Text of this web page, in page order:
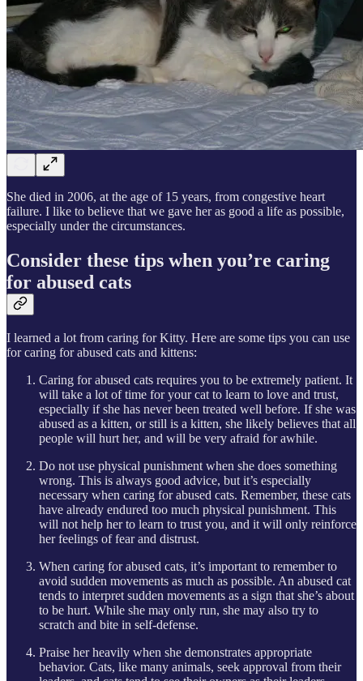
She died in 2006, at the age of 15 years, from congestive heart
failure. I like to believe that we gave her as good a life as possible,
especially under the circumstances.
Consider these tips when you’re caring
for abused cats
I learned a lot from caring for Kitty. Here are some tips you can use
for caring for abused cats and kittens:
Caring for abused cats requires you to be extremely patient. It
will take a lot of time for your cat to learn to love and trust,
especially if she has never been treated well before. If she was
abused as a kitten, or still is a kitten, she likely believes that all
people will hurt her, and will be very afraid for awhile.
Do not use physical punishment when she does something
wrong. This is always good advice, but it’s especially
necessary when caring for abused cats. Remember, these cats
have already endured too much physical punishment. This
will not help her to learn to trust you, and it will only reinforce
her feelings of fear and distrust.
When caring for abused cats, it’s important to remember to
avoid sudden movements as much as possible. An abused cat
tends to interpret sudden movements as a sign that she’s about
to be hurt. While she may only run, she may also try to
scratch and bite in self-defense.
Praise her heavily when she demonstrates appropriate
behavior. Cats, like many animals, seek approval from their